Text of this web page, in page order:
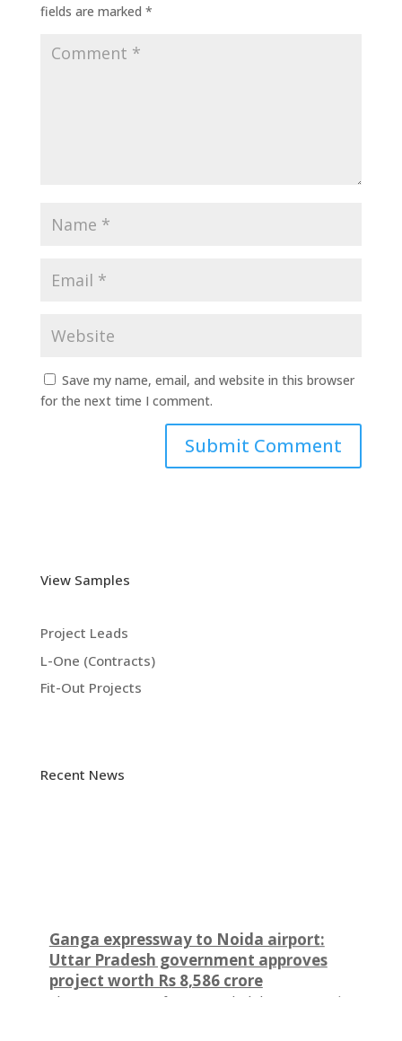
fields are marked *
Save my name, email, and website in this browser
for the next time I comment.
View Samples
Project Leads
L-One (Contracts)
Fit-Out Projects
Recent News
Ganga expressway to Noida airport:
Uttar Pradesh government approves
project worth Rs 8,586 crore
The government of Uttar Pradesh has approved a